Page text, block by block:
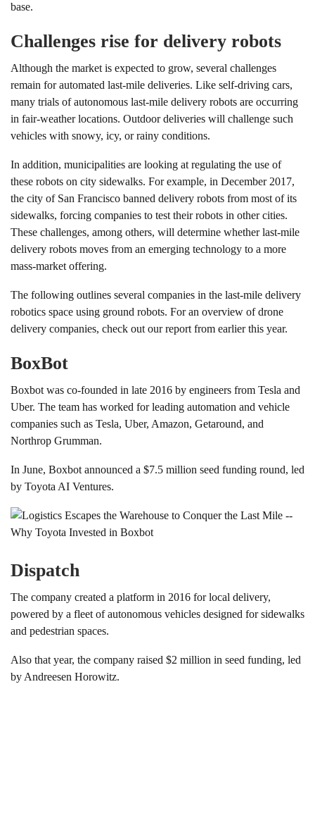
base.
Challenges rise for delivery robots
Although the market is expected to grow, several challenges
remain for automated last-mile deliveries. Like self-driving cars,
many trials of autonomous last-mile delivery robots are occurring
in fair-weather locations. Outdoor deliveries will challenge such
vehicles with snowy, icy, or rainy conditions.
In addition, municipalities are looking at regulating the use of
these robots on city sidewalks. For example, in December 2017,
the city of San Francisco banned delivery robots from most of its
sidewalks, forcing companies to test their robots in other cities.
These challenges, among others, will determine whether last-mile
delivery robots moves from an emerging technology to a more
mass-market offering.
The following outlines several companies in the last-mile delivery
robotics space using ground robots. For an overview of drone
delivery companies, check out our report from earlier this year.
BoxBot
Boxbot was co-founded in late 2016 by engineers from Tesla and
Uber. The team has worked for leading automation and vehicle
companies such as Tesla, Uber, Amazon, Getaround, and
Northrop Grumman.
In June, Boxbot announced a $7.5 million seed funding round, led
by Toyota AI Ventures.
Dispatch
The company created a platform in 2016 for local delivery,
powered by a fleet of autonomous vehicles designed for sidewalks
and pedestrian spaces.
Also that year, the company raised $2 million in seed funding, led
by Andreesen Horowitz.